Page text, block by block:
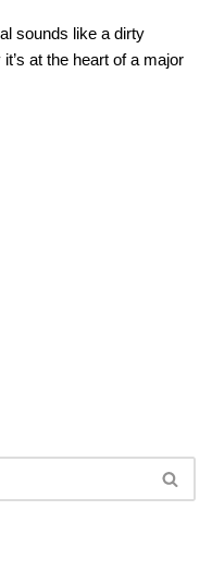
sounds like a dirty
at the heart of a major